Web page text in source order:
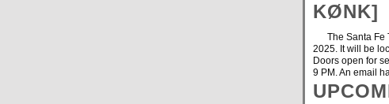
KØNK]
The Santa Fe
2025. It will be
Doors open for
9 PM. An email